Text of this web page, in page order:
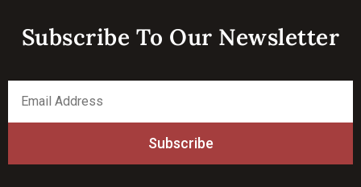
Subscribe To Our Newsletter​